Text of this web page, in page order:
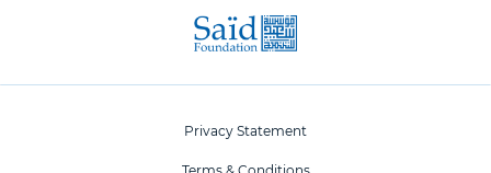
Privacy Statement